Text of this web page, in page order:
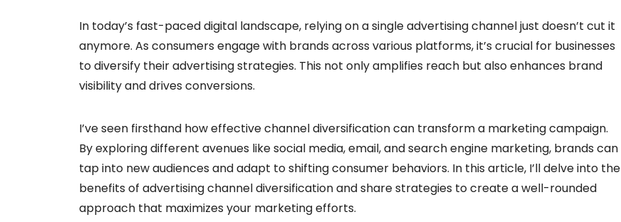
In today’s fast-paced digital landscape, relying on a single advertising channel just doesn’t cut it
anymore. As consumers engage with brands across various platforms, it’s crucial for businesses
to diversify their advertising strategies. This not only amplifies reach but also enhances brand
visibility and drives conversions.
I’ve seen firsthand how effective channel diversification can transform a marketing campaign.
By exploring different avenues like social media, email, and search engine marketing, brands can
tap into new audiences and adapt to shifting consumer behaviors. In this article, I’ll delve into the
benefits of advertising channel diversification and share strategies to create a well-rounded
approach that maximizes your marketing efforts.